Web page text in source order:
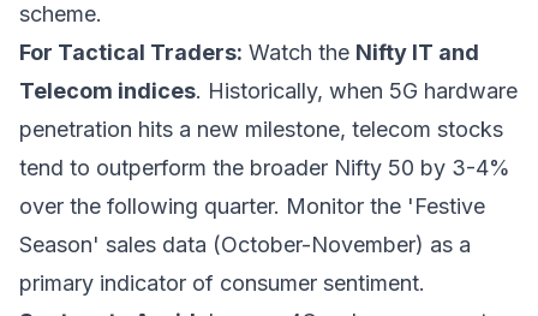
scheme.
For Tactical Traders: Watch the Nifty IT and
Telecom indices. Historically, when 5G hardware
penetration hits a new milestone, telecom stocks
tend to outperform the broader Nifty 50 by 3-4%
over the following quarter. Monitor the 'Festive
Season' sales data (October-November) as a
primary indicator of consumer sentiment.